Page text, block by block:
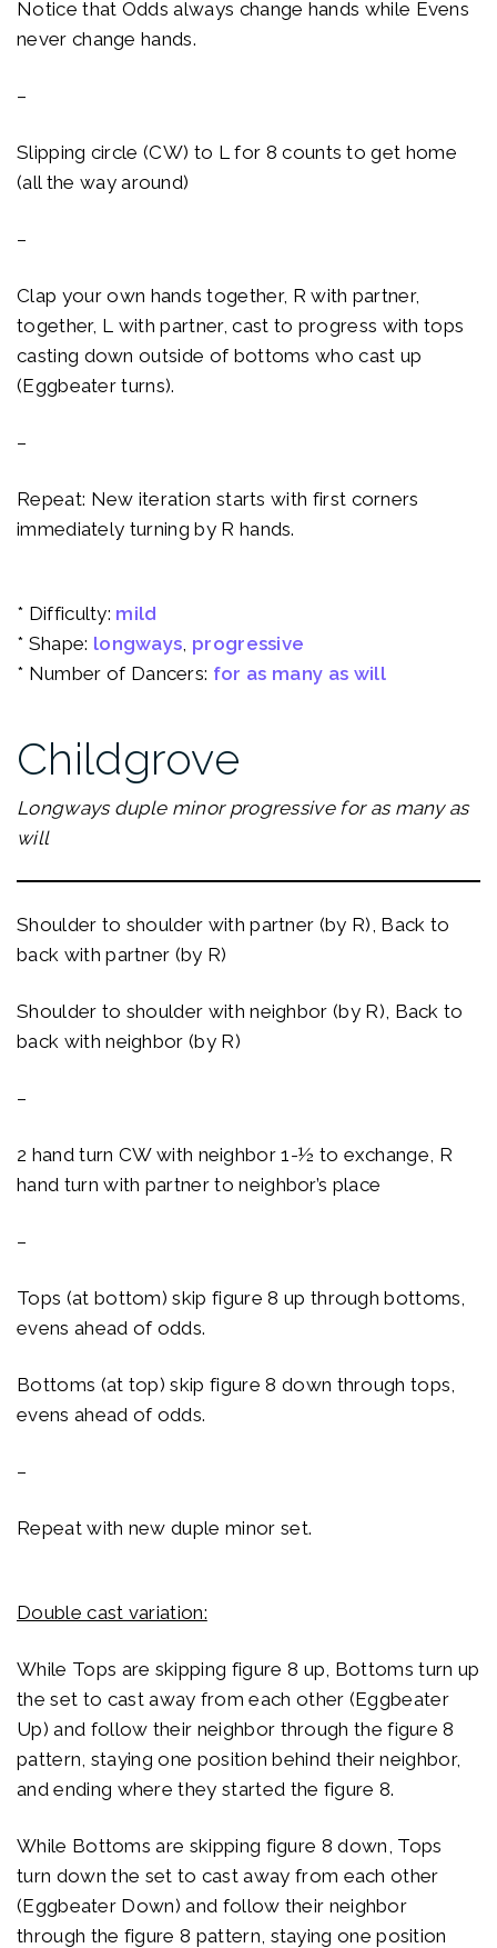
Notice that Odds always change hands while Evens
never change hands.
–
Slipping circle (CW) to L for 8 counts to get home
(all the way around)
–
Clap your own hands together, R with partner,
together, L with partner, cast to progress with tops
casting down outside of bottoms who cast up
(Eggbeater turns).
–
Repeat: New iteration starts with first corners
immediately turning by R hands.
* Difficulty: mild
* Shape: longways, progressive
* Number of Dancers: for as many as will
Childgrove
Longways duple minor progressive for as many as
will
Shoulder to shoulder with partner (by R), Back to
back with partner (by R)
Shoulder to shoulder with neighbor (by R), Back to
back with neighbor (by R)
–
2 hand turn CW with neighbor 1-½ to exchange, R
hand turn with partner to neighbor’s place
–
Tops (at bottom) skip figure 8 up through bottoms,
evens ahead of odds.
Bottoms (at top) skip figure 8 down through tops,
evens ahead of odds.
–
Repeat with new duple minor set.
Double cast variation:
While Tops are skipping figure 8 up, Bottoms turn up
the set to cast away from each other (Eggbeater
Up) and follow their neighbor through the figure 8
pattern, staying one position behind their neighbor,
and ending where they started the figure 8.
While Bottoms are skipping figure 8 down, Tops
turn down the set to cast away from each other
(Eggbeater Down) and follow their neighbor
through the figure 8 pattern, staying one position